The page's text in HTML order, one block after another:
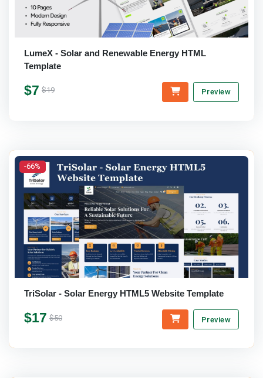
LumeX - Solar and Renewable Energy HTML
Template
$7 $19 Preview
-66%
TriSolar - Solar Energy HTML5 Website Template
$17 $50 Preview